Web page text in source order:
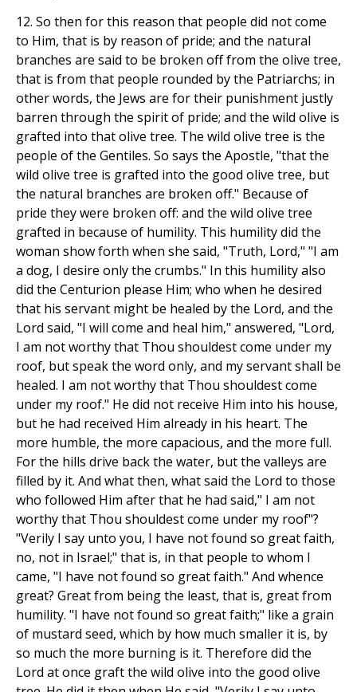
12. So then for this reason that people did not come
to Him, that is by reason of pride; and the natural
branches are said to be broken off from the olive tree,
that is from that people rounded by the Patriarchs; in
other words, the Jews are for their punishment justly
barren through the spirit of pride; and the wild olive is
grafted into that olive tree. The wild olive tree is the
people of the Gentiles. So says the Apostle, "that the
wild olive tree is grafted into the good olive tree, but
the natural branches are broken off." Because of
pride they were broken off: and the wild olive tree
grafted in because of humility. This humility did the
woman show forth when she said, "Truth, Lord," "I am
a dog, I desire only the crumbs." In this humility also
did the Centurion please Him; who when he desired
that his servant might be healed by the Lord, and the
Lord said, "I will come and heal him," answered, "Lord,
I am not worthy that Thou shouldest come under my
roof, but speak the word only, and my servant shall be
healed. I am not worthy that Thou shouldest come
under my roof." He did not receive Him into his house,
but he had received Him already in his heart. The
more humble, the more capacious, and the more full.
For the hills drive back the water, but the valleys are
filled by it. And what then, what said the Lord to those
who followed Him after that he had said," I am not
worthy that Thou shouldest come under my roof"?
"Verily I say unto you, I have not found so great faith,
no, not in Israel;" that is, in that people to whom I
came, "I have not found so great faith." And whence
great? Great from being the least, that is, great from
humility. "I have not found so great faith;" like a grain
of mustard seed, which by how much smaller it is, by
so much the more burning is it. Therefore did the
Lord at once graft the wild olive into the good olive